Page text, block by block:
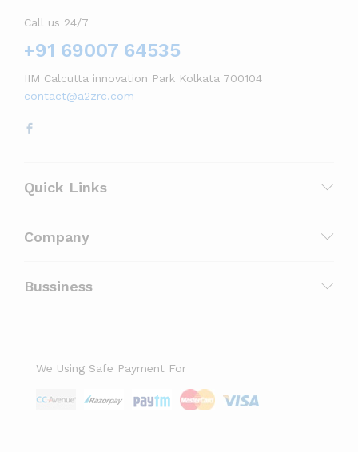
Call us 24/7
+91 69007 64535
IIM Calcutta innovation Park Kolkata 700104
contact@a2zrc.com
Quick Links
Company
Bussiness
We Using Safe Payment For